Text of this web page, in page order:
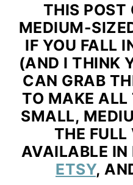
THIS POST
MEDIUM-
IF YOU FALL
(AND I THINK
CAN GRAB
TO MAKE
SMALL,
THE FULL
AVAILABLE IN
ETSY,